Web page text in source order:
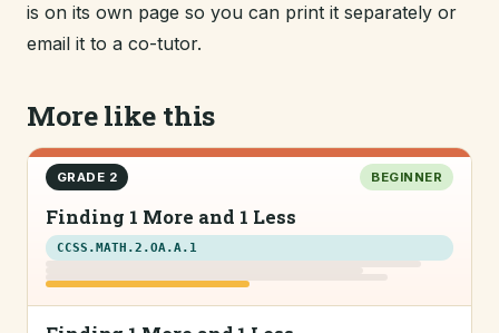
is on its own page so you can print it separately or
email it to a co-tutor.
More like this
GRADE 2 BEGINNER
Finding 1 More and 1 Less
CCSS.MATH.2.OA.A.1